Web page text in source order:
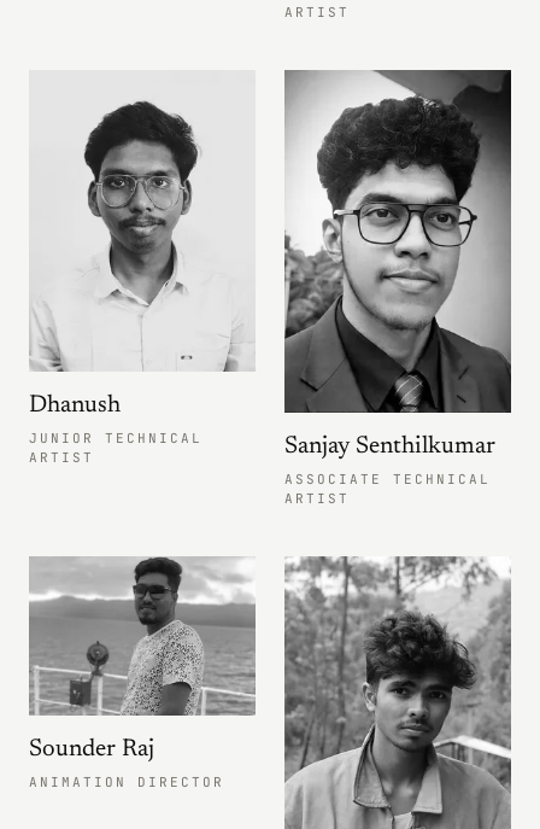
ARTIST
Dhanush
JUNIOR TECHNICAL
ARTIST
Sanjay Senthilkumar
ASSOCIATE TECHNICAL
ARTIST
Sounder Raj
ANIMATION DIRECTOR